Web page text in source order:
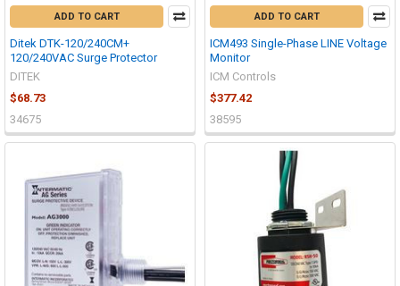
ADD TO CART
Ditek DTK-120/240CM+
120/240VAC Surge Protector
DITEK
$68.73
34675
ADD TO CART
ICM493 Single-Phase LINE Voltage
Monitor
ICM Controls
$377.42
38595